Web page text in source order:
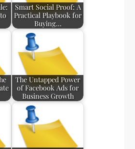
Smart Social Proof: A
Practical Playbook for
Buying…
The Untapped Power
of Facebook Ads for
Business Growth